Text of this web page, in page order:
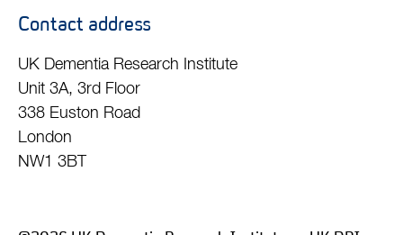
Contact address
UK Dementia Research Institute
Unit 3A, 3rd Floor
338 Euston Road
London
NW1 3BT